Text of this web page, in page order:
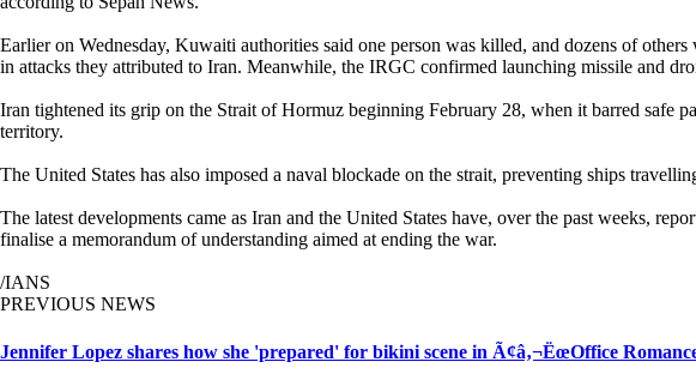
Earlier on Wednesday, Kuwaiti authorities said one person was killed, and dozens of
in attacks they attributed to Iran. Meanwhile, the IRGC confirmed launching missile and
Iran tightened its grip on the Strait of Hormuz beginning February 28, when it barred safe
territory.
The United States has also imposed a naval blockade on the strait, preventing ships
The latest developments came as Iran and the United States have, over the past weeks,
finalise a memorandum of understanding aimed at ending the war.
/IANS
PREVIOUS NEWS
Jennifer Lopez shares how she 'prepared' for bikini scene in Ã¢â‚¬ËœOffice